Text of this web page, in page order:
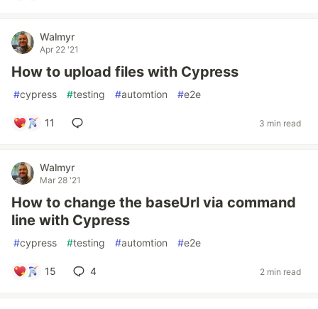
Walmyr
Apr 22 '21
How to upload files with Cypress
#cypress #testing #automtion #e2e
11 3 min read
Walmyr
Mar 28 '21
How to change the baseUrl via command
line with Cypress
#cypress #testing #automtion #e2e
15 4 2 min read